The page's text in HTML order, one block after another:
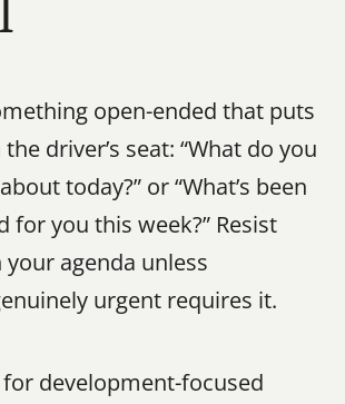
open-ended that puts
driver’s seat: “What do you
today?” or “What’s been
you this week?” Resist
agenda unless
urgent requires it.
for development-focused